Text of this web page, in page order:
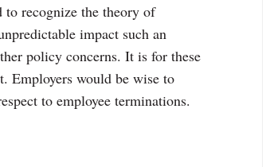
to recognize the theory of
impact such an
policy concerns. It is for these
Employers would be wise to
to employee terminations.